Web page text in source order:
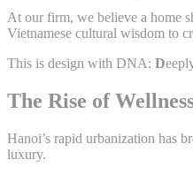
At our firm, we believe a home
Vietnamese cultural wisdom to
This is design with DNA: D
The Rise of
Hanoi’s rapid urbanization has
luxury.